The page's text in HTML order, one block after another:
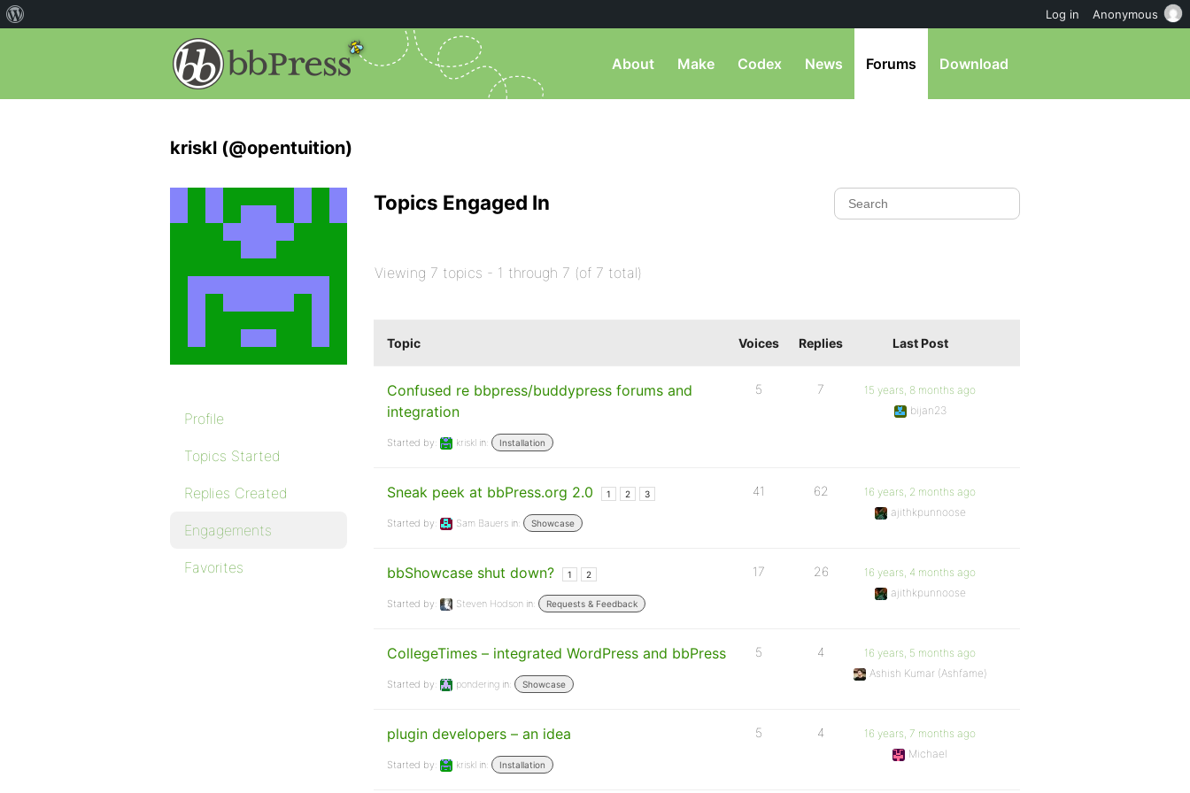
About Make Codex News Forums Download
kriskl (@opentuition)
Profile
Topics Started
Replies Created
Engagements
Favorites
Topics Engaged In
Viewing 7 topics - 1 through 7 (of 7 total)
Topic Voices Replies Last Post
Confused re bbpress/buddypress forums and
integration
Started by: kriskl in: Installation
5 7
15 years, 8 months ago
bijan23
Sneak peek at bbPress.org 2.0 1 2 3
Started by: Sam Bauers in: Showcase
41 62
16 years, 2 months ago
ajithkpunnoose
bbShowcase shut down? 1 2
Started by: Steven Hodson in: Requests & Feedback
17 26
16 years, 4 months ago
ajithkpunnoose
CollegeTimes – integrated WordPress and bbPress
Started by: pondering in: Showcase
5 4
16 years, 5 months ago
Ashish Kumar (Ashfame)
plugin developers – an idea
Started by: kriskl in: Installation
5 4
16 years, 7 months ago
Michael
Log in Anonymous